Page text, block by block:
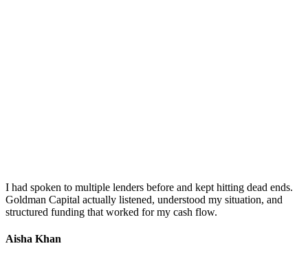
I had spoken to multiple lenders before and kept hitting dead ends.
Goldman Capital actually listened, understood my situation, and
structured funding that worked for my cash flow.
Aisha Khan